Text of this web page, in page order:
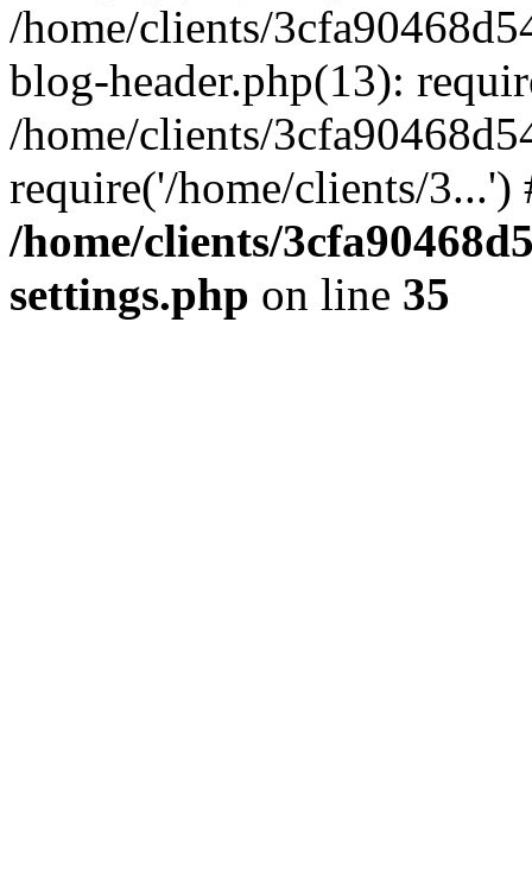
/home/clients/
blog-header.php(13):
/home/clients/
require('/home/clients/
/home/clients/
settings.php on line 35